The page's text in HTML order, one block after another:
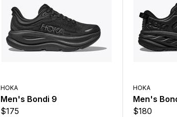
HOKA
Men's Bondi 9
$175
HOKA
Men's
$180